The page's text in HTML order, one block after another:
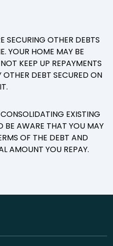
SECURING OTHER DEBTS
YOUR HOME MAY BE
KEEP UP REPAYMENTS
DEBT SECURED ON
IT.
EXISTING
BE AWARE THAT YOU MAY
OF THE DEBT AND
AMOUNT YOU REPAY.